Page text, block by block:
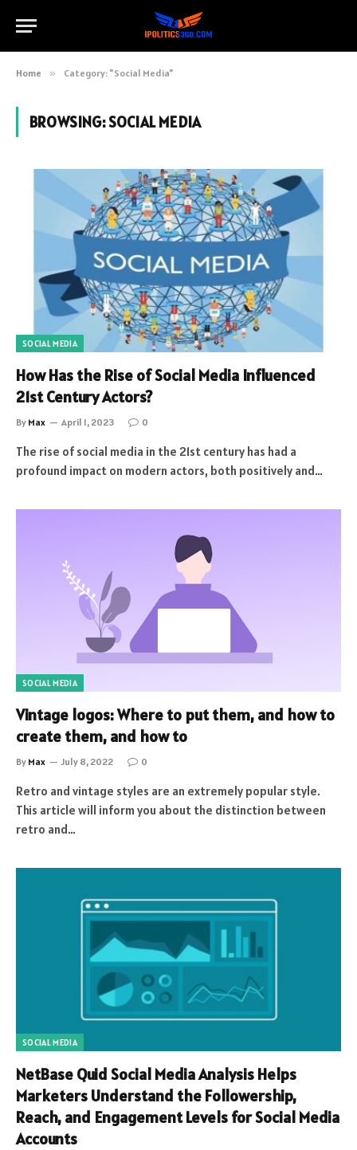
Home » Category: "Social Media"
BROWSING:SOCIAL MEDIA
SOCIAL MEDIA
How Has the Rise of Social Media Influenced
21st Century Actors?
By Max April 1, 2023 0
The rise of social media in the 21st century has had a
profound impact on modern actors, both positively and…
SOCIAL MEDIA
Vintage logos: Where to put them, and how to
create them, and how to
By Max July 8, 2022 0
Retro and vintage styles are an extremely popular style.
This article will inform you about the distinction between
retro and…
SOCIAL MEDIA
NetBase Quid Social Media Analysis Helps
Marketers Understand the Followership,
Reach, and Engagement Levels for Social Media
Accounts